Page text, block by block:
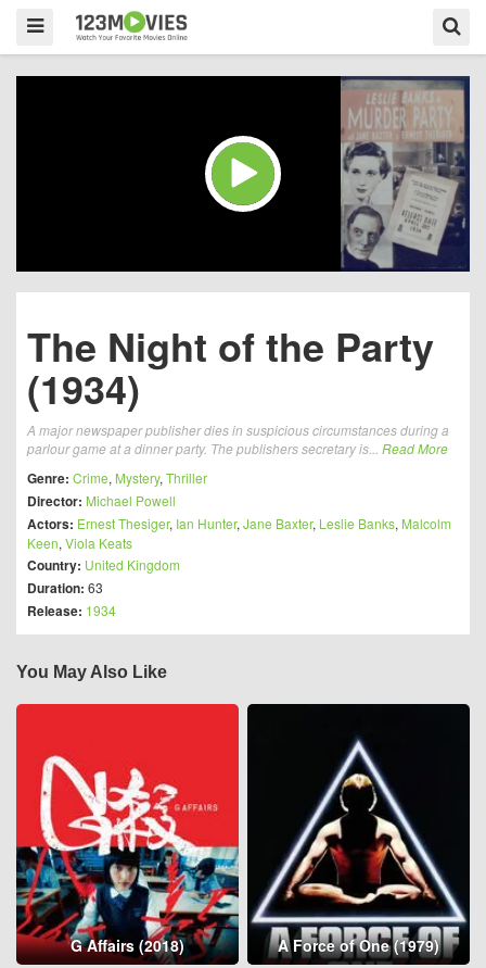
The Night of the Party
(1934)
A major newspaper publisher dies in suspicious circumstances during a
parlour game at a dinner party. The publishers secretary is... Read More
Genre: Crime, Mystery, Thriller
Director: Michael Powell
Actors: Ernest Thesiger, Ian Hunter, Jane Baxter, Leslie Banks, Malcolm
Keen, Viola Keats
Country: United Kingdom
Duration: 63
Release: 1934
You May Also Like
G Affairs (2018) A Force of One (1979)